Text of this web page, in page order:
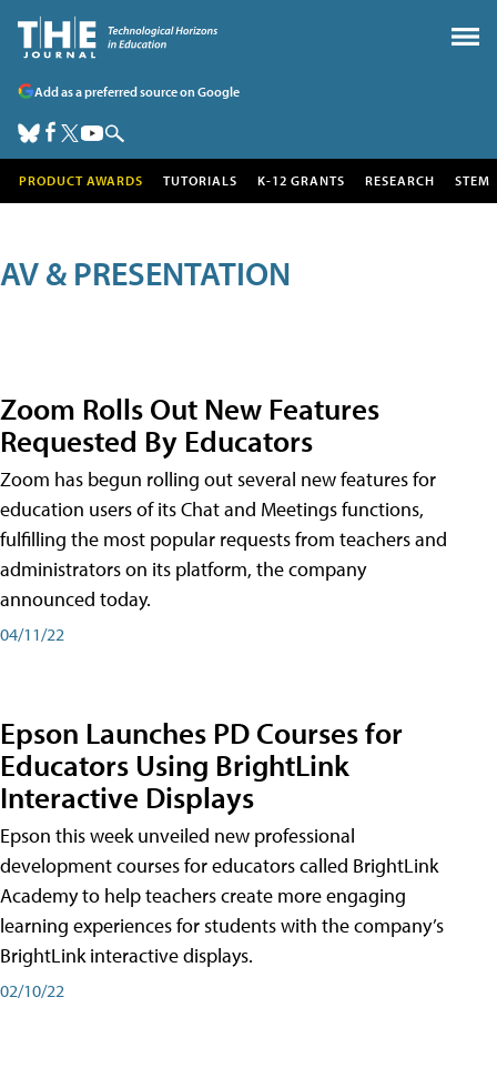
Add as a preferred source on Google
PRODUCT AWARDS TUTORIALS K-12 GRANTS RESEARCH STEM
AV & PRESENTATION
Zoom Rolls Out New Features
Requested By Educators
Zoom has begun rolling out several new features for
education users of its Chat and Meetings functions,
fulfilling the most popular requests from teachers and
administrators on its platform, the company
announced today.
04/11/22
Epson Launches PD Courses for
Educators Using BrightLink
Interactive Displays
Epson this week unveiled new professional
development courses for educators called BrightLink
Academy to help teachers create more engaging
learning experiences for students with the company’s
BrightLink interactive displays.
02/10/22